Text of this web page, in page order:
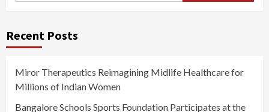
Recent Posts
Miror Therapeutics Reimagining Midlife Healthcare for
Millions of Indian Women
Bangalore Schools Sports Foundation Participates at the